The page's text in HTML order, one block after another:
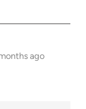
ago